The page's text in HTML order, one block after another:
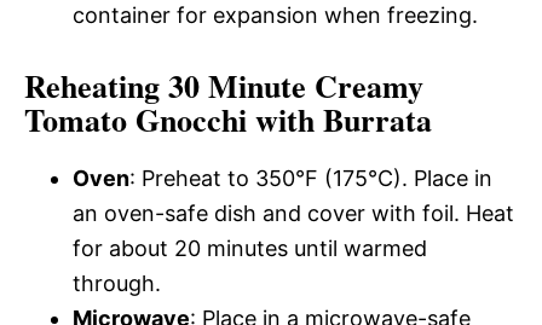
container for expansion when freezing.
Reheating 30 Minute Creamy
Tomato Gnocchi with Burrata
Oven: Preheat to 350°F (175°C). Place in
an oven-safe dish and cover with foil. Heat
for about 20 minutes until warmed
through.
Microwave: Place in a microwave-safe